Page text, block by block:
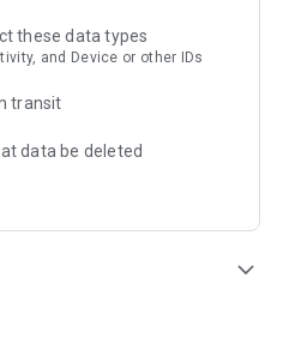
these data types
and Device or other IDs
transit
data be deleted
expand_more